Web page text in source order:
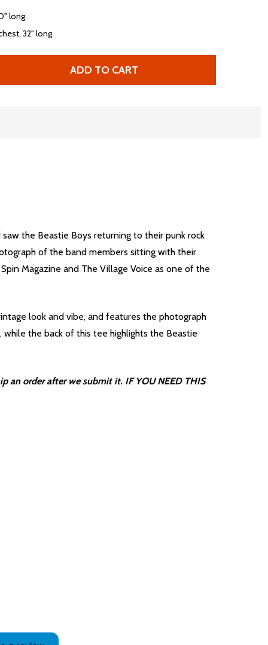
long
32" long
BOYS CHECK YOUR HEAD ALBUM COVER T-SHIRT
OF BEASTIE BOYS CHECK YOUR HEAD ALBUM COVER
ADD TO CART
the Beastie Boys returning to their punk rock
of the band members sitting with their
Magazine and The Village Voice as one of the
look and vibe, and features the photograph
the back of this tee highlights the Beastie
an order after we submit it. IF YOU NEED THIS